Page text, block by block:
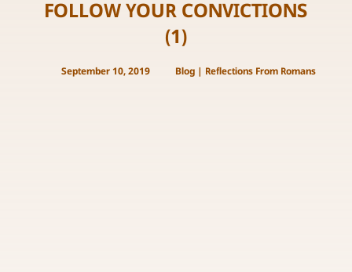
FOLLOW YOUR CONVICTIONS
(1)
September 10, 2019 Blog| Reflections From Romans